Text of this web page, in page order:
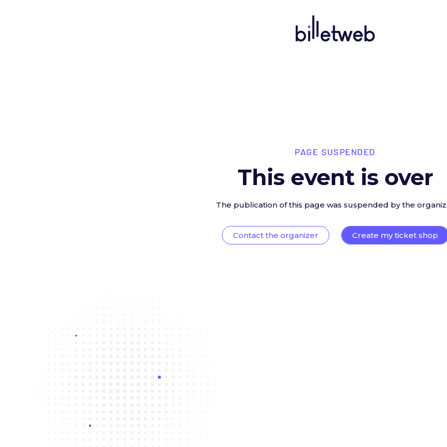
PAGE SUSPENDED
This event is over
The publication of this page was suspended by the
Contact the organizer Create my ticket shop